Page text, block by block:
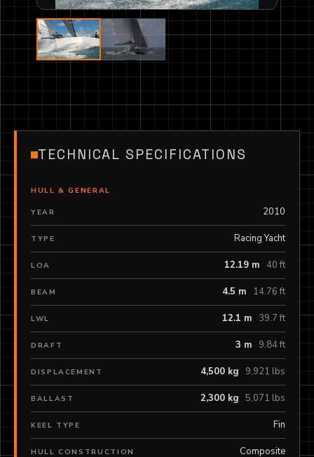
TECHNICAL SPECIFICATIONS
HULL & GENERAL
YEAR 2010
TYPE Racing Yacht
LOA 12.19 m 40 ft
BEAM 4.5 m 14.76 ft
LWL 12.1 m 39.7 ft
DRAFT 3 m 9.84 ft
DISPLACEMENT 4,500 kg 9,921 lbs
BALLAST 2,300 kg 5,071 lbs
KEEL TYPE Fin
HULL CONSTRUCTION Composite